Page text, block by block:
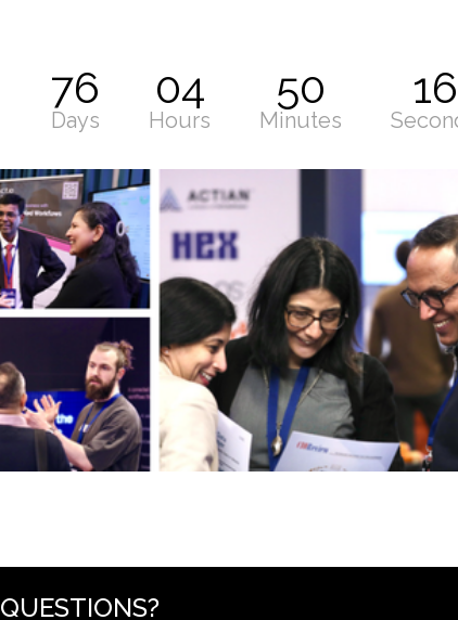
76
Days
04
Hours
50
Minutes
15
QUESTIONS?